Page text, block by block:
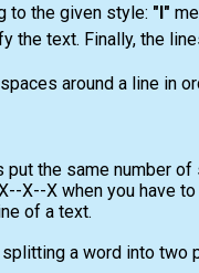
to the given style: "l"
the text. Finally, the
around a line in
put the same number
X--X when you have
of a text.
splitting a word into